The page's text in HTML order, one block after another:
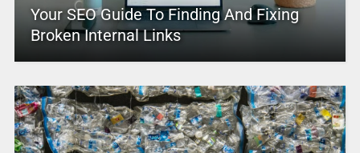
Your SEO Guide To Finding And Fixing
Broken Internal Links